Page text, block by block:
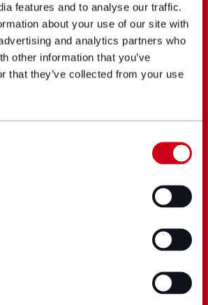
features and to analyse our traffic.
about your use of our site with
and analytics partners who
other information that you’ve
that they’ve collected from your use